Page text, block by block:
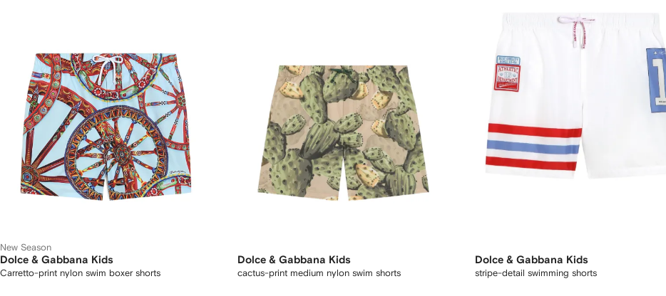
New Season
Dolce & Gabbana Kids
Carretto-print nylon swim boxer shorts
Dolce & Gabbana Kids
cactus-print medium nylon swim shorts
Dolce & Gabbana Kids
stripe-detail swimming shorts